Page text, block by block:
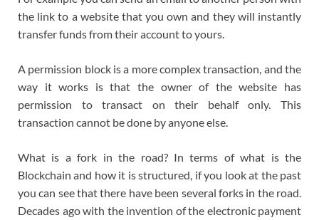
the link to a website that you own and they will instantly
transfer funds from their account to yours.
A permission block is a more complex transaction, and the
way it works is that the owner of the website has
permission to transact on their behalf only. This
transaction cannot be done by anyone else.
What is a fork in the road? In terms of what is the
Blockchain and how it is structured, if you look at the past
you can see that there have been several forks in the road.
Decades ago with the invention of the electronic payment